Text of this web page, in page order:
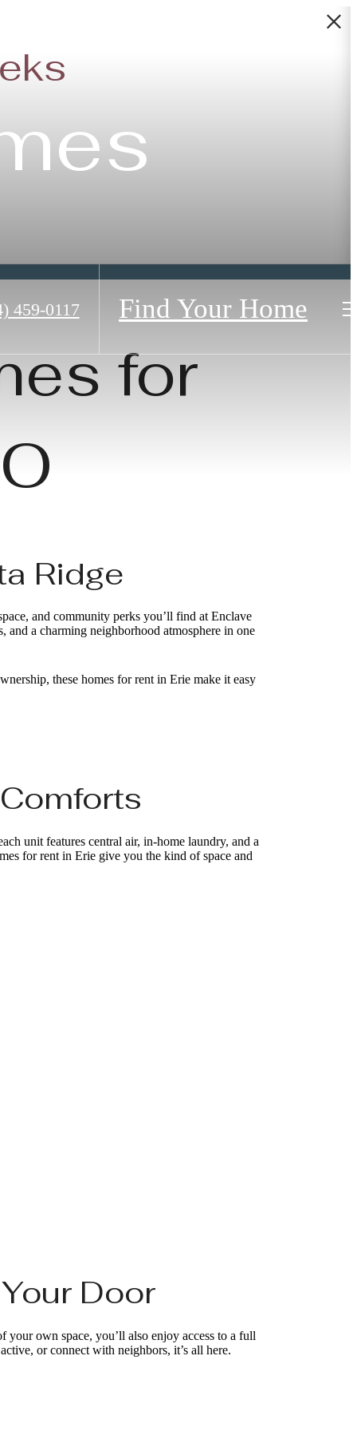
459-0117 Find Your Home
for
Ridge
and community perks you’ll find at Enclave
a charming neighborhood atmosphere in one
these homes for rent in Erie make it easy
unit features central air, in-home laundry, and a
for rent in Erie give you the kind of space and
Door
own space, you’ll also enjoy access to a full
or connect with neighbors, it’s all here.